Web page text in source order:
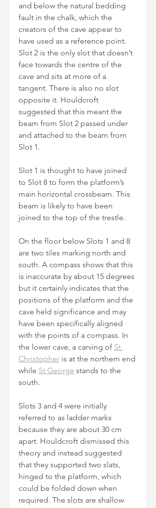
and below the natural bedding
fault in the chalk, which the
creators of the cave appear to
have used as a reference point.
Slot 2 is the only slot that doesn’t
face towards the centre of the
cave and sits at more of a
tangent. There is also no slot
opposite it. Houldcroft
suggested that this meant the
beam from Slot 2 passed under
and attached to the beam from
Slot 1.
Slot 1 is thought to have joined
to Slot 8 to form the platform’s
main horizontal crossbeam. This
beam is likely to have been
joined to the top of the trestle.
On the floor below Slots 1 and 8
are two tiles marking north and
south. A compass shows that this
is inaccurate by about 15 degrees
but it certainly indicates that the
positions of the platform and the
cave held significance and may
have been specifically aligned
with the points of a compass. In
the lower cave, a carving of St
Christopher is at the northern end
while St George stands to the
south.
Slots 3 and 4 were initially
referred to as ladder marks
because they are about 30 cm
apart. Houldcroft dismissed this
theory and instead suggested
that they supported two slats,
hinged to the platform, which
could be folded down when
required. The slots are shallow